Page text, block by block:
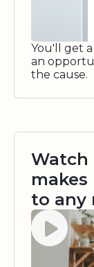
You'll get
an
the cause.
Watch
to any
Watch video